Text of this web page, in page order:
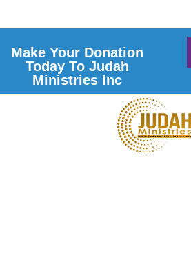
Make Your Donation
Today To Judah
Ministries Inc